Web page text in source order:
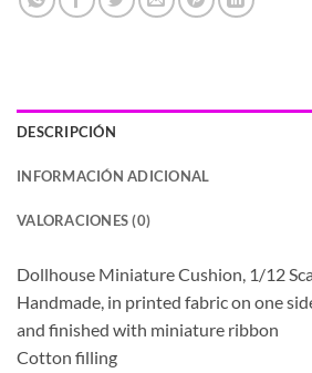
DESCRIPCIÓN
INFORMACIÓN ADICIONAL
VALORACIONES (0)
Dollhouse Miniature Cushion, 1/12
Handmade, in printed fabric on one
and finished with miniature ribbon
Cotton filling